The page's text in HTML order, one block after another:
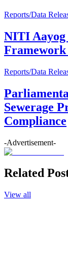
Reports/Data
NITI Aayog
Framework
Reports/Data
Sewerage
Compliance
-Advertisement-
Related
View all